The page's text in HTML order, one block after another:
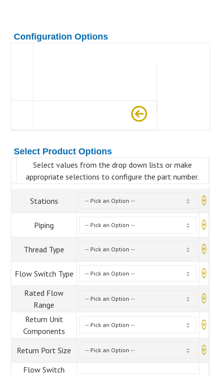
Configuration Options
Select Product Options
Select values from the drop down lists or make
appropriate selections to configure the part number.
Stations
Piping
Thread Type
Flow Switch Type
Rated Flow
Range
Return Unit
Components
Return Port Size
Flow Switch